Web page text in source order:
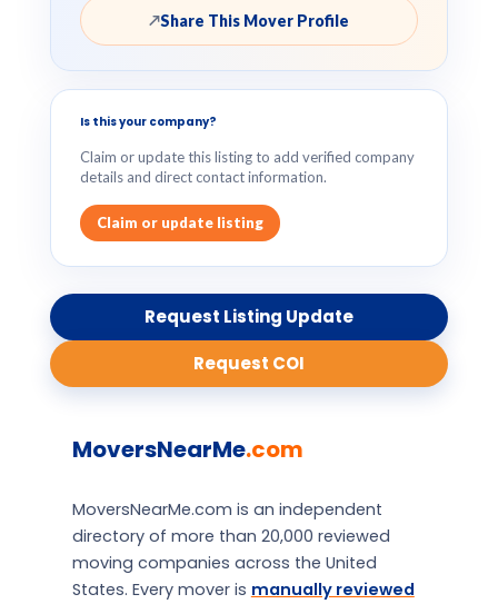
↗Share This Mover Profile
Is this your company?
Claim or update this listing to add verified company
details and direct contact information.
Claim or update listing
Request Listing Update
Request COI
MoversNearMe.com
MoversNearMe.com is an independent
directory of more than 20,000 reviewed
moving companies across the United
States. Every mover is manually reviewed